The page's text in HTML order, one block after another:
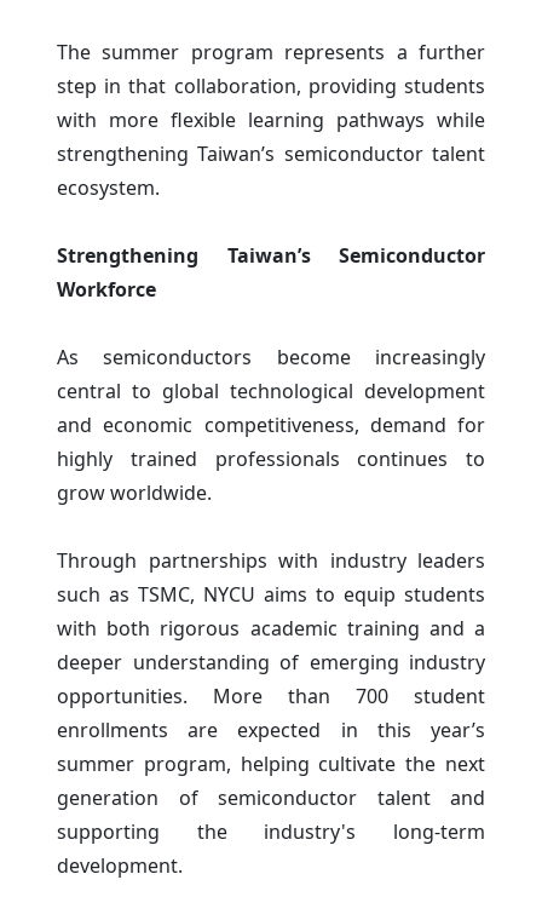
The summer program represents a further
step in that collaboration, providing students
with more flexible learning pathways while
strengthening Taiwan’s semiconductor talent
ecosystem.
Strengthening Taiwan’s Semiconductor
Workforce
As semiconductors become increasingly
central to global technological development
and economic competitiveness, demand for
highly trained professionals continues to
grow worldwide.
Through partnerships with industry leaders
such as TSMC, NYCU aims to equip students
with both rigorous academic training and a
deeper understanding of emerging industry
opportunities. More than 700 student
enrollments are expected in this year’s
summer program, helping cultivate the next
generation of semiconductor talent and
supporting the industry's long-term
development.